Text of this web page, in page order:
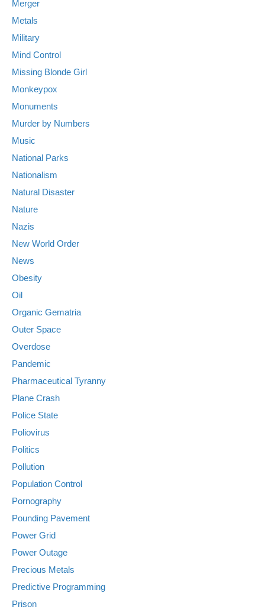
Merger
Metals
Military
Mind Control
Missing Blonde Girl
Monkeypox
Monuments
Murder by Numbers
Music
National Parks
Nationalism
Natural Disaster
Nature
Nazis
New World Order
News
Obesity
Oil
Organic Gematria
Outer Space
Overdose
Pandemic
Pharmaceutical Tyranny
Plane Crash
Police State
Poliovirus
Politics
Pollution
Population Control
Pornography
Pounding Pavement
Power Grid
Power Outage
Precious Metals
Predictive Programming
Prison